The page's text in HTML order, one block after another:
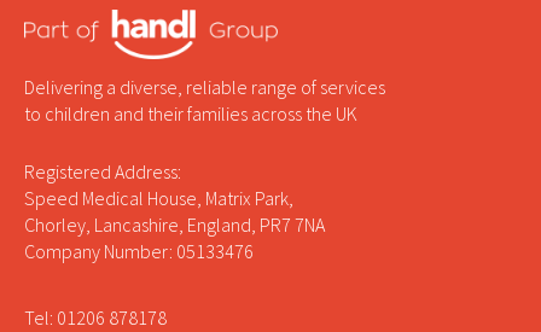
Delivering a diverse, reliable range of services
to children and their families across the UK
Registered Address:
Speed Medical House, Matrix Park,
Chorley, Lancashire, England, PR7 7NA
Company Number: 05133476
Tel: 01206 878178